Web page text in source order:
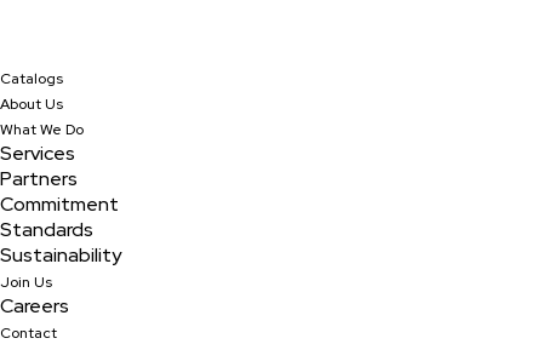
Catalogs
About Us
What We Do
Services
Partners
Commitment
Standards
Sustainability
Join Us
Careers
Contact